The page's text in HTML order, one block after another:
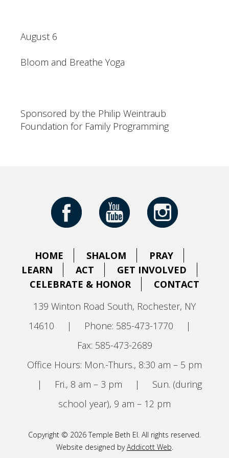
August 6
Bloom and Breathe Yoga
Sponsored by the Philip Weintraub
Foundation for Family Programming
HOME SHALOM
PRAY
LEARN
ACT
GET INVOLVED
CELEBRATE & HONOR
CONTACT
139 Winton Road South, Rochester, NY
14610
| Phone: 585-473-1770
|
Fax: 585-473-2689
Office Hours: Mon.-Thurs., 8:30 am – 5 pm
|
Fri., 8 am – 3 pm |
Sun. (during
school year), 9 am – 12 pm
Copyright © 2026 Temple Beth El. All rights reserved.
Website designed byAddicott Web.